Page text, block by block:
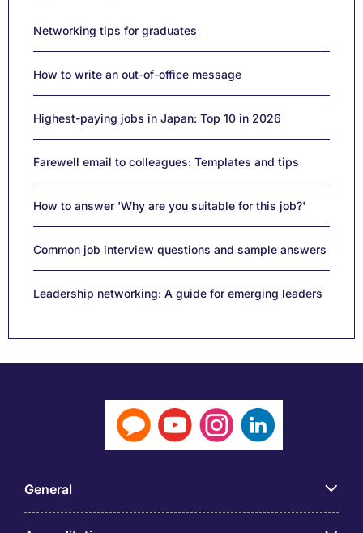
Networking tips for graduates
How to write an out-of-office message
Highest-paying jobs in Japan: Top 10 in 2026
Farewell email to colleagues: Templates and tips
How to answer 'Why are you suitable for this job?'
Common job interview questions and sample answers
Leadership networking: A guide for emerging leaders
General